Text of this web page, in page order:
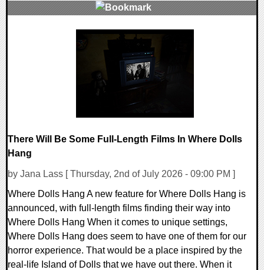
There Will Be Some Full-Length Films In Where Dolls
Hang
by Jana Lass [ Thursday, 2nd of July 2026 - 09:00 PM ]
Where Dolls Hang A new feature for Where Dolls Hang is
announced, with full-length films finding their way into
Where Dolls Hang When it comes to unique settings,
Where Dolls Hang does seem to have one of them for our
horror experience. That would be a place inspired by the
real-life Island of Dolls that we have out there. When it